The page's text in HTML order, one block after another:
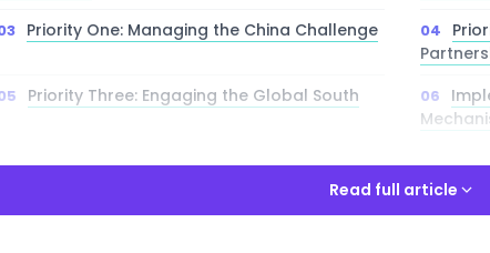
Priority One: Managing the China Challenge
Priority Three: Engaging the Global South
Economic Dimensions of Foreign Policy
Read full article